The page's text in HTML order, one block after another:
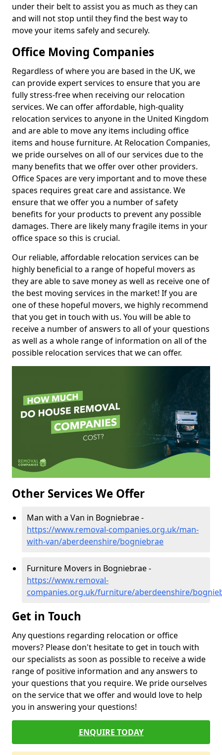
under their belt to assist you as much as they can
and will not stop until they find the best way to
move your items safely and securely.
Office Moving Companies
Regardless of where you are based in the UK, we
can provide expert services to ensure that you are
fully stress-free when receiving our relocation
services. We can offer affordable, high-quality
relocation services to anyone in the United Kingdom
and are able to move any items including office
items and house furniture. At Relocation Companies,
we pride ourselves on all of our services due to the
many benefits that we offer over other providers.
Office Spaces are very important and to move these
spaces requires great care and assistance. We
ensure that we offer you a number of safety
benefits for your products to prevent any possible
damages. There are likely many fragile items in your
office space so this is crucial.
Our reliable, affordable relocation services can be
highly beneficial to a range of hopeful movers as
they are able to save money as well as receive one of
the best moving services in the market! If you are
one of these hopeful movers, we highly recommend
that you get in touch with us. You will be able to
receive a number of answers to all of your questions
as well as a whole range of information on all of the
possible relocation services that we can offer.
Other Services We Offer
Man with a Van in Bogniebrae -
https://www.removal-companies.org.uk/man-
with-van/aberdeenshire/bogniebrae
Furniture Movers in Bogniebrae -
https://www.removal-
companies.org.uk/furniture/aberdeenshire/
Get in Touch
Any questions regarding relocation or office
movers? Please don't hesitate to get in touch with
our specialists as soon as possible to receive a wide
range of positive information and any answers to
your questions that you require. We pride ourselves
on the service that we offer and would love to help
you in answering your questions!
ENQUIRE TODAY